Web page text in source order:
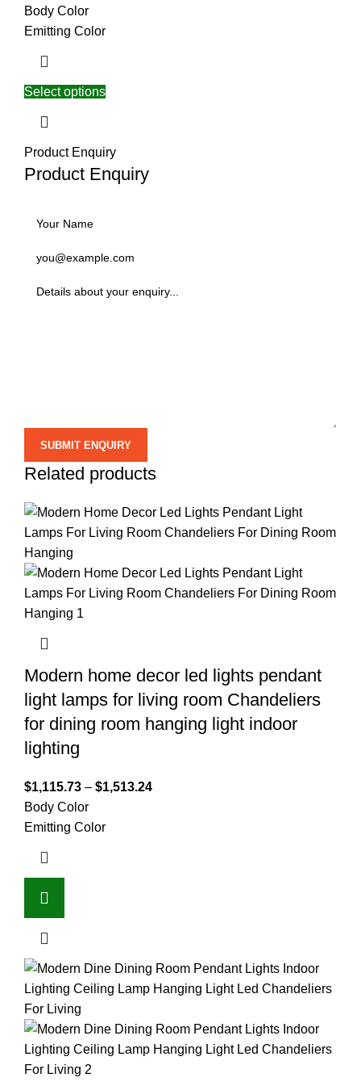
Body Color
Emitting Color
Select options
Product Enquiry
Product Enquiry
Related products
Modern home decor led lights pendant
light lamps for living room Chandeliers
for dining room hanging light indoor
lighting
$1,115.73 – $1,513.24
Body Color
Emitting Color